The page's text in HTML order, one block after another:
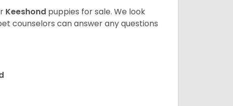
Keeshond puppies for sale. We look
counselors can answer any questions